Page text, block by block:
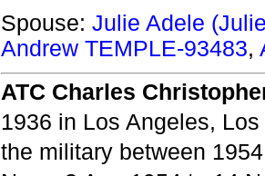
Spouse: Julie Adele
Andrew TEMPLE-93483,
ATC Charles
1936 in Los Angeles,
the military between